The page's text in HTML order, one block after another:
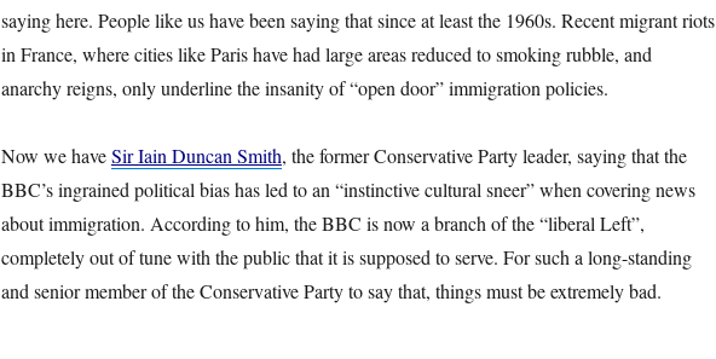
saying here. People like us have been saying that since at least the 1960s. Recent migrant riots
in France, where cities like Paris have had large areas reduced to smoking rubble, and
anarchy reigns, only underline the insanity of “open door” immigration policies.
Now we haveSir Iain Duncan Smith, the former Conservative Party leader, saying that the
BBC’s ingrained political bias has led to an “instinctive cultural sneer” when covering news
about immigration. According to him, the BBC is now a branch of the “liberal Left”,
completely out of tune with the public that it is supposed to serve. For such a long-standing
and senior member of the Conservative Party to say that, things must be extremely bad.